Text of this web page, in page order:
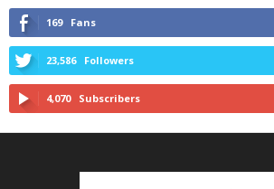
169 Fans
23,586 Followers
4,070 Subscribers